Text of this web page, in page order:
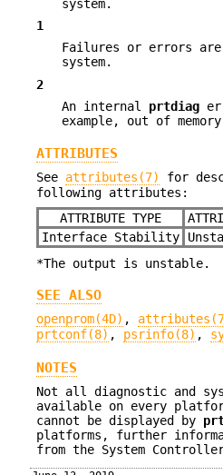
system.
1
Failures or errors
system.
2
An internal prtdiag
example, out of
ATTRIBUTES
See attributes(7)
for
following attributes:
ATTRIBUTE TYPE
Interface Stability
*The output is unstable.
SEE ALSO
openprom(4D) ,
prtconf(8) , psrinfo(8) ,
NOTES
Not all diagnostic and
available on every
cannot be displayed by
platforms, further
from the System